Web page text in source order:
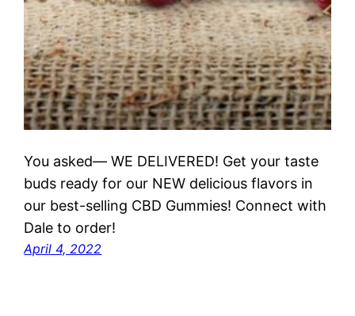
You asked— WE DELIVERED! Get your taste
buds ready for our NEW delicious flavors in
our best-selling CBD Gummies! Connect with
Dale to order!
April 4, 2022